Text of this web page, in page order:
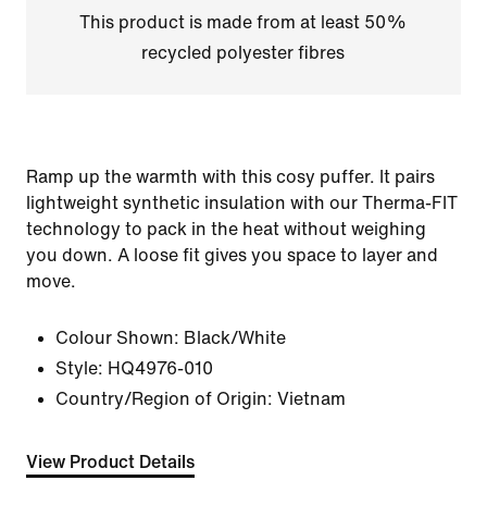
This product is made from at least 50%
recycled polyester fibres
Ramp up the warmth with this cosy puffer. It pairs
lightweight synthetic insulation with our Therma-FIT
technology to pack in the heat without weighing
you down. A loose fit gives you space to layer and
move.
Colour Shown: Black/White
Style: HQ4976-010
Country/Region of Origin: Vietnam
View Product Details